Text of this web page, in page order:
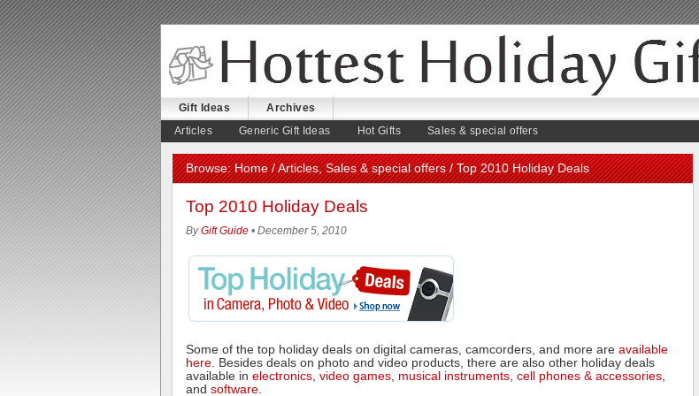
August 2, 2026
Gift Ideas
Archives
Articles
Generic Gift Ideas Hot Gifts Sales & special offers
Browse:Home/Articles,Sales & special offers/ Top 2010 Holiday Deals
Top 2010 Holiday Deals
ByGift Guide • December 5, 2010
Some of the top holiday deals on digital cameras, camcorders, and more are available
here. Besides deals on photo and video products, there are also other holiday deals
available in electronics, video games, musical instruments, cell phones & accessories,
and software.